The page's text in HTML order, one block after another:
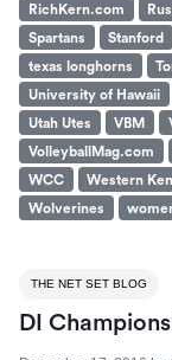
RichKern.com
Spartans
Stanford
texas longhorns
University of Hawaii
Utah Utes
VBM
VolleyballMag.com
WCC
Western
Wolverines
THE NET SET BLOG
DI